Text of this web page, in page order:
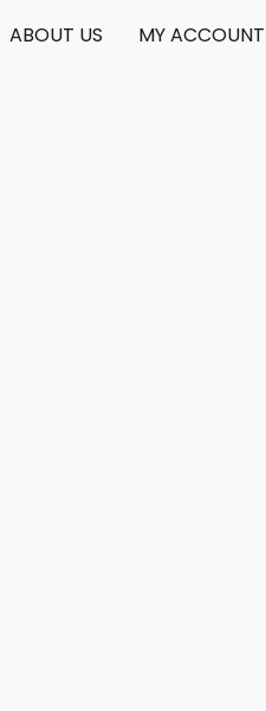
ABOUT US MY ACCOUNT